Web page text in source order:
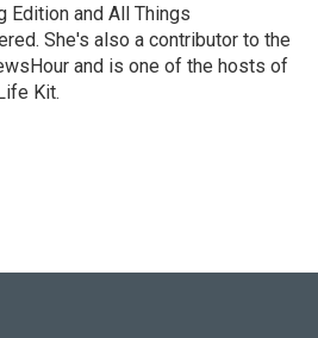
Edition and All Things
She's also a contributor to the
and is one of the hosts of
Kit.